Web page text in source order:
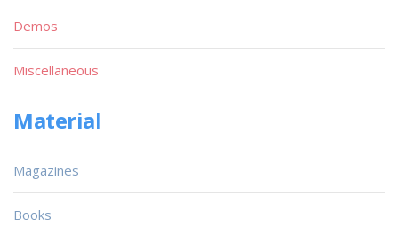
Demos
Miscellaneous
Material
Magazines
Books